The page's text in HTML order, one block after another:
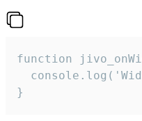
function
}